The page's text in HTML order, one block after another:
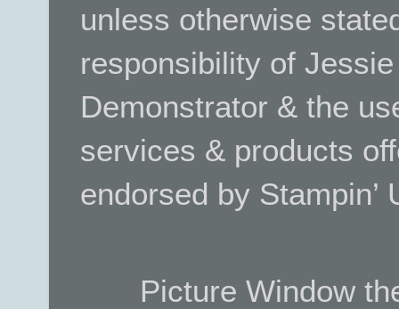
unless otherwise
responsibility of
Demonstrator & the
services & products
endorsed by Stampin’
Picture Window